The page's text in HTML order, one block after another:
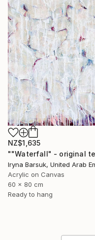
NZ$1,635
Acrylic on Canvas
60 x 80 cm
Ready to hang